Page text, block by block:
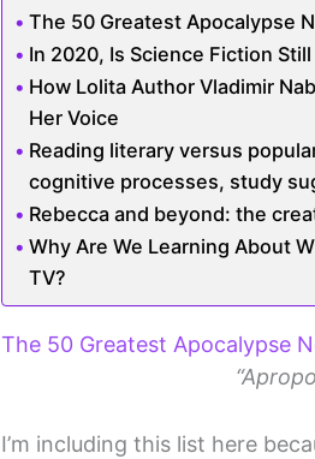
The 50 Greatest Apocalypse
In 2020, Is Science Fiction Still
How Lolita Author Vladimir
Her Voice
Reading literary versus
cognitive processes, study
Rebecca and beyond: the
Why Are We Learning About
TV?
The 50 Greatest Apocalypse
I’m including this list here